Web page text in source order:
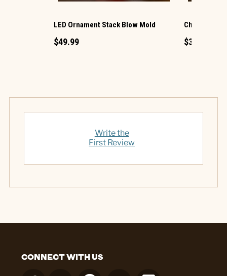
LED Ornament Stack Blow Mold
$49.99
Christmas
$34.99
Write the
First Review
CONNECT WITH US